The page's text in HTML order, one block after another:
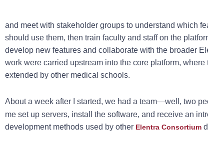
and meet with stakeholder groups to understand which
should use them, then train faculty and staff on the
develop new features and collaborate with the broader
work were carried upstream into the core platform,
extended by other medical schools.
About a week after I started, we had a team—well, two
me set up servers, install the software, and receive an
development methods used by other Elentra Consortium